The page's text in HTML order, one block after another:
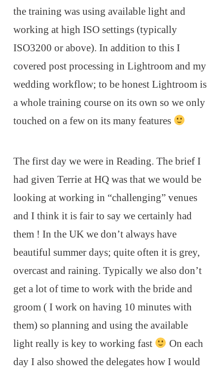
the training was using available light and
working at high ISO settings (typically
ISO3200 or above). In addition to this I
covered post processing in Lightroom and my
wedding workflow; to be honest Lightroom is
a whole training course on its own so we only
touched on a few on its many features
The first day we were in Reading. The brief I
had given Terrie at HQ was that we would be
looking at working in “challenging” venues
and I think it is fair to say we certainly had
them ! In the UK we don’t always have
beautiful summer days; quite often it is grey,
overcast and raining. Typically we also don’t
get a lot of time to work with the bride and
groom ( I work on having 10 minutes with
them) so planning and using the available
light really is key to working fast
On each
day I also showed the delegates how I would